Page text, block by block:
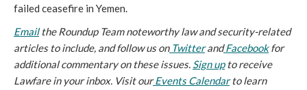
failed ceasefire in Yemen.
Emailthe Roundup Team noteworthy law and security-related
articles to include, and follow us onTwitterandFacebookfor
additional commentary on these issues. Sign upto receive
Lawfare in your inbox. Visit ourEvents Calendarto learn